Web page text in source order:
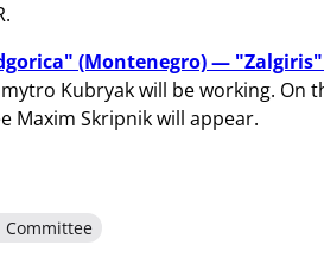
(Montenegro) —
Kubryak will be working. On
Maxim Skripnik will appear.